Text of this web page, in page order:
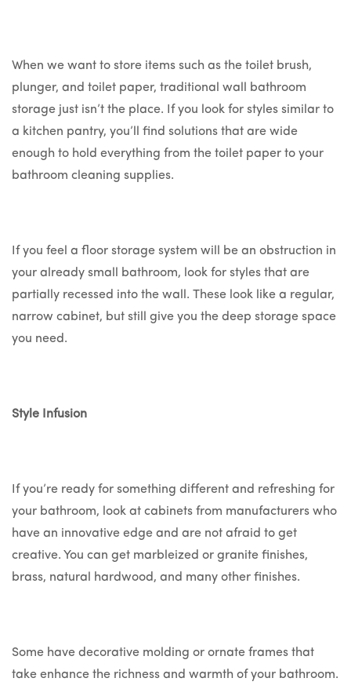
When we want to store items such as the toilet brush,
plunger, and toilet paper, traditional wall bathroom
storage just isn’t the place. If you look for styles similar to
a kitchen pantry, you’ll find solutions that are wide
enough to hold everything from the toilet paper to your
bathroom cleaning supplies.
If you feel a floor storage system will be an obstruction in
your already small bathroom, look for styles that are
partially recessed into the wall. These look like a regular,
narrow cabinet, but still give you the deep storage space
you need.
Style Infusion
If you’re ready for something different and refreshing for
your bathroom, look at cabinets from manufacturers who
have an innovative edge and are not afraid to get
creative. You can get marbleized or granite finishes,
brass, natural hardwood, and many other finishes.
Some have decorative molding or ornate frames that
take enhance the richness and warmth of your bathroom.